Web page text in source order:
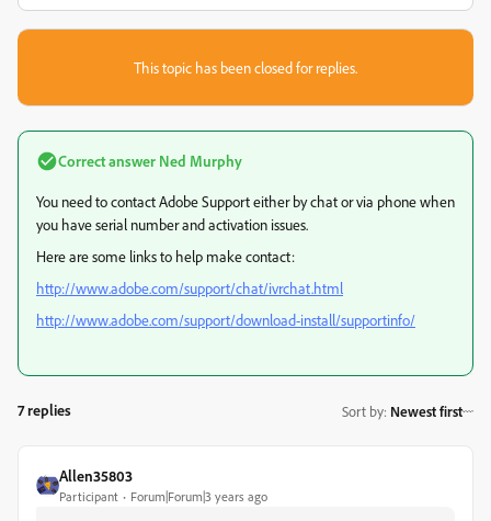
This topic has been closed for replies.
Correct answer Ned Murphy
You need to contact Adobe Support either by chat or via phone when
you have serial number and activation issues.
Here are some links to help make contact:
http://www.adobe.com/support/chat/ivrchat.html
http://www.adobe.com/support/download-install/supportinfo/
7 replies Sort by: Newest first
Allen35803
Participant Forum|Forum|3 years ago